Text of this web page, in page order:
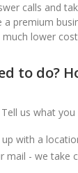
calls and
a premium
lower
to do?
us what
with a
mail - we take